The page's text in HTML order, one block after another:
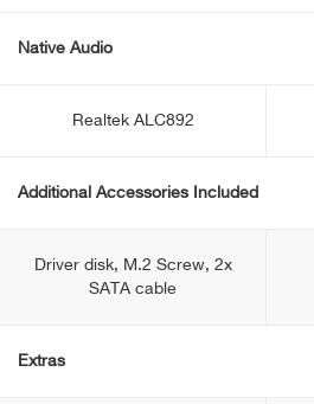
Native Audio
Realtek ALC892
Additional Accessories Included
Driver disk, M.2 Screw, 2x
SATA cable
Extras